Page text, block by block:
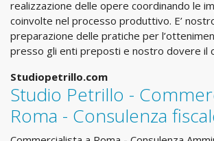
realizzazione delle opere coordinando le
coinvolte nel processo produttivo. E’
preparazione delle pratiche per
presso gli enti preposti e nostro dovere il
Studiopetrillo.com
Studio Petrillo -
Roma - Consulenza